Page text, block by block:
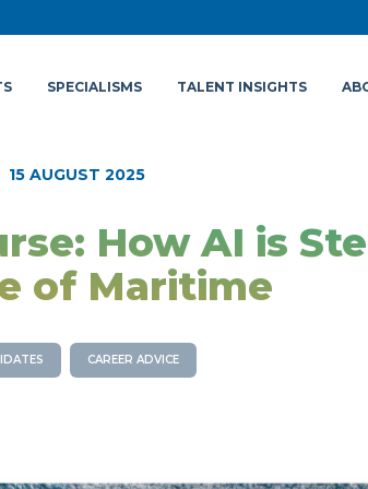
SPECIALISMS TALENT INSIGHTS
15 AUGUST 2025
How AI is
of Maritime
CAREER ADVICE